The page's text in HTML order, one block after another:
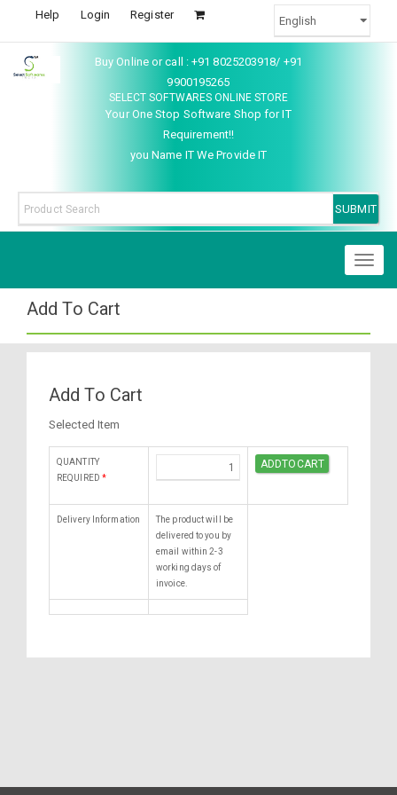
Help Login Register
Buy Online or call : +91 8025203918/ +91
9900195265
SELECT SOFTWARES ONLINE STORE
Your One Stop Software Shop for IT
Requirement!!
you Name IT We Provide IT
Add To Cart
Add To Cart
Selected Item
QUANTITY
REQUIRED *
Delivery Information
The product will be
delivered to you by
email within 2-3
working days of
invoice.